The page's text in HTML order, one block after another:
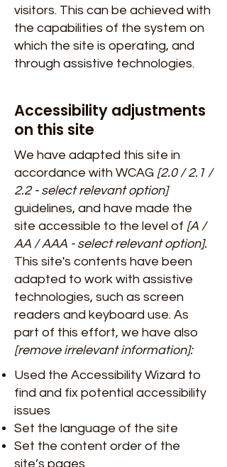
visitors. This can be achieved with
the capabilities of the system on
which the site is operating, and
through assistive technologies.
Accessibility adjustments
on this site
We have adapted this site in
accordance with WCAG [2.0 / 2.1 /
2.2 - select relevant option]
guidelines, and have made the
site accessible to the level of [A /
AA / AAA - select relevant option].
This site's contents have been
adapted to work with assistive
technologies, such as screen
readers and keyboard use. As
part of this effort, we have also
[remove irrelevant information]:
Used the Accessibility Wizard to
find and fix potential accessibility
issues
Set the language of the site
Set the content order of the
site’s pages